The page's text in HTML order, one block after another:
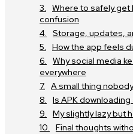
Where to safely get
confusion
Storage, updates,
How the app feels
Why social media
everywhere
A small thing
Is APK
My slightly lazy but
Final thoughts